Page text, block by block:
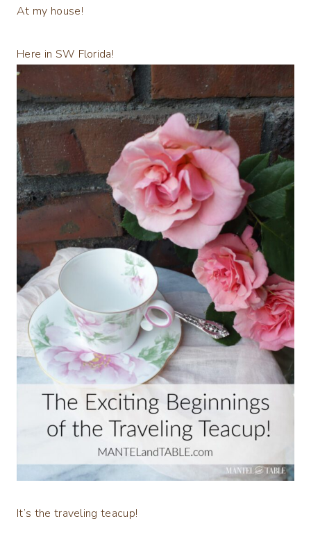
At my house!
Here in SW Florida!
It’s the traveling teacup!